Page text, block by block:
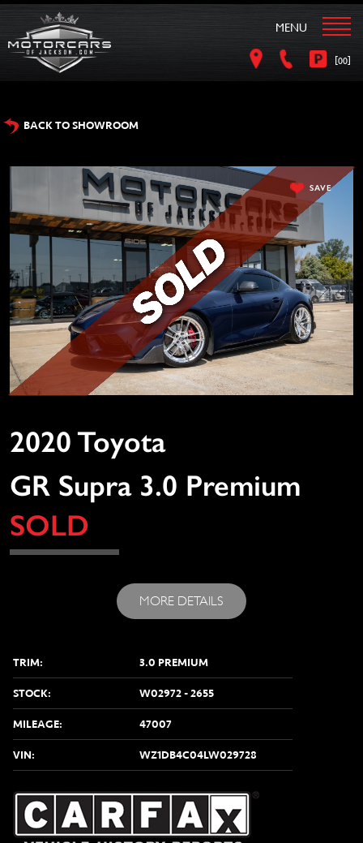
MENU
[00]
BACK TO SHOWROOM
SAVE
2020 Toyota
GR Supra 3.0 Premium
SOLD
MORE DETAILS
TRIM: 3.0 PREMIUM
STOCK: W02972 - 2655
MILEAGE: 47007
VIN: WZ1DB4C04LW029728